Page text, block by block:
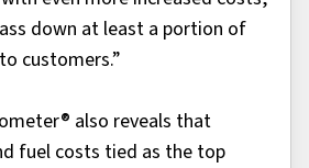
down at least a portion of
customers.”
also reveals that
fuel costs tied as the top